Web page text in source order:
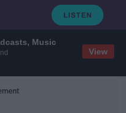
Music
View